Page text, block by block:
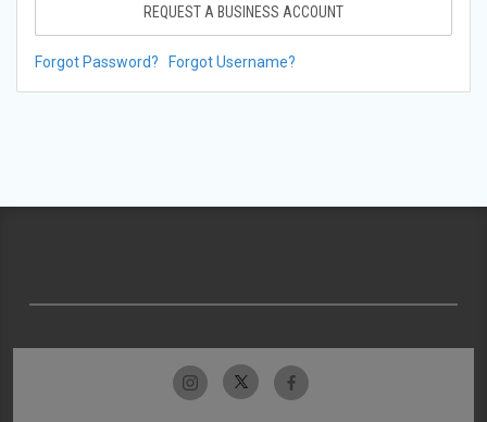
REQUEST A BUSINESS ACCOUNT
Forgot Password? Forgot Username?